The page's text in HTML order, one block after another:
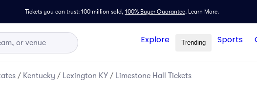
Tickets you can trust: 100 million sold, 100% Buyer Guarantee. Learn More.
Explore Trending Sports
/ Kentucky / Lexington KY / Limestone Hall Tickets